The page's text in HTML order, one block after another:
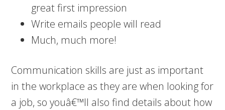
great first impression
Write emails people will read
Much, much more!
Communication skills are just as important
in the workplace as they are when looking for
a job, so youâ€™ll also find details about how